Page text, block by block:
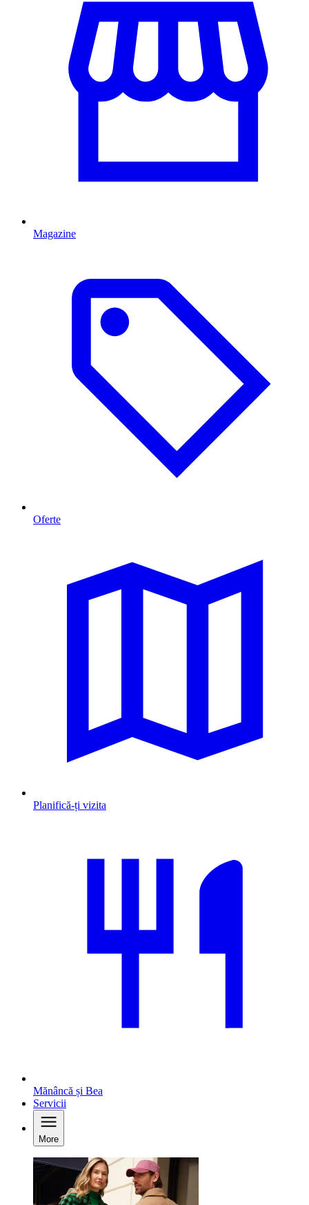
Magazine
Oferte
Planifică-ți vizita
Mănâncă și Bea
Servicii
More